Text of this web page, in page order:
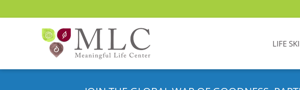
LIFE